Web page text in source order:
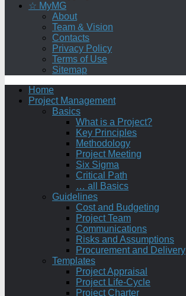
☆ MyMG
About
Team & Vision
Contacts
Privacy Policy
Terms of Use
Sitemap
Home
Project Management
Basics
What is a Project?
Key Principles
Methodology
Project Meeting
Six Sigma
Critical Path
… all Basics
Guidelines
Cost and Budgeting
Project Team
Communications
Risks and Assumptions
Procurement and Delivery
Templates
Project Appraisal
Project Life-Cycle
Project Charter